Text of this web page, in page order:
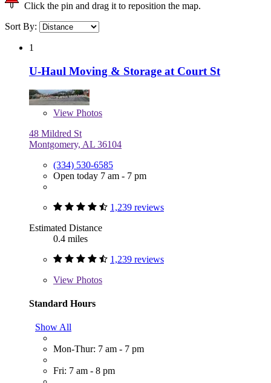
Click the pin and drag it to reposition the map.
Sort By:
1
U-Haul Moving & Storage at Court St
View Photos
48 Mildred St
Montgomery, AL 36104
(334) 530-6585
Open today 7 am - 7 pm
1,239 reviews
Estimated Distance
0.4 miles
1,239 reviews
View Photos
Standard Hours
Show All
Mon-Thur: 7 am - 7 pm
Fri: 7 am - 8 pm